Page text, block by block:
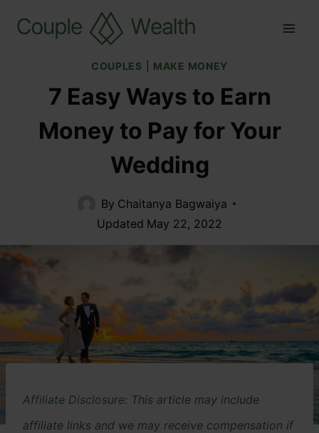
COUPLES MAKE MONEY
7 Easy Ways to Earn
Money to Pay for Your
Wedding
By Chaitanya Bagwaiya
Updated May 22, 2022
Affiliate Disclosure: This article may include
affiliate links and we may receive compensation if